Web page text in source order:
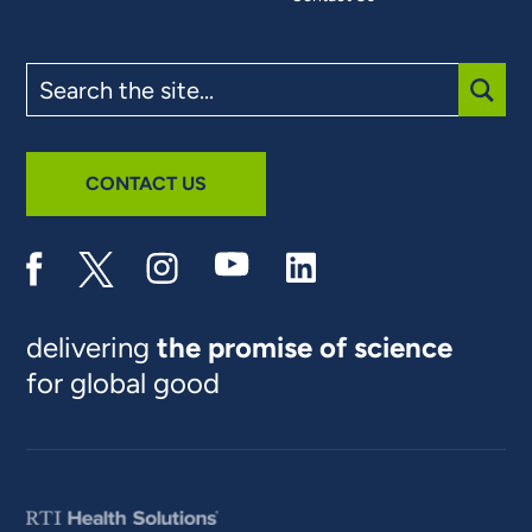
the
site
CONTACT US
deliveringthe promise of science
for global good